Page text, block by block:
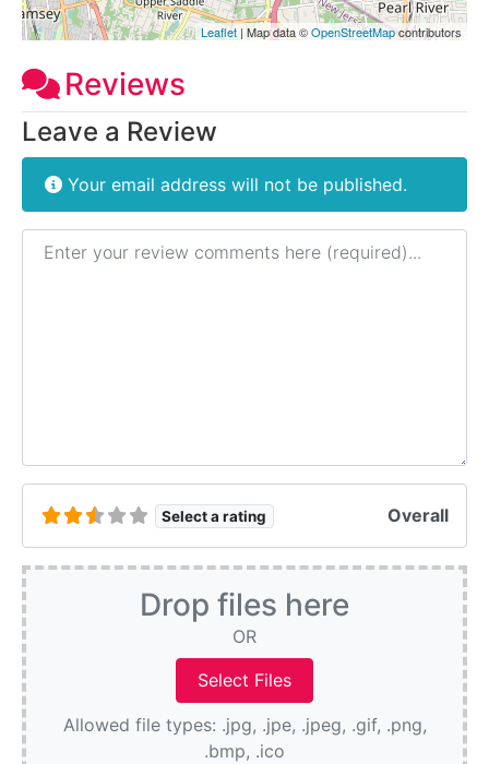
Leaflet | Map data ©OpenStreetMapcontributors
Reviews
Leave a Review
Your email address will not be published.
Review text
Select a rating Overall
Drop files here
OR
Allowed file types: .jpg, .jpe, .jpeg, .gif, .png,
.bmp, .ico